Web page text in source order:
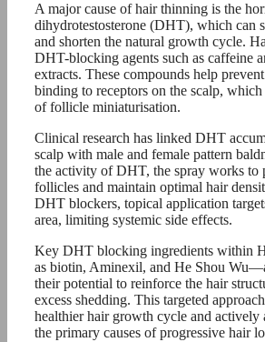
A major cause of hair thinning is the
dihydrotestosterone (DHT), which can
and shorten the natural growth cycle.
DHT-blocking agents such as caffeine
extracts. These compounds help
binding to receptors on the scalp,
of follicle miniaturisation.
Clinical research has linked DHT
scalp with male and female pattern
the activity of DHT, the spray works to
follicles and maintain optimal hair
DHT blockers, topical application
area, limiting systemic side effects.
Key DHT blocking ingredients within
as biotin, Aminexil, and He Shou
their potential to reinforce the hair
excess shedding. This targeted
healthier hair growth cycle and actively
the primary causes of progressive hair